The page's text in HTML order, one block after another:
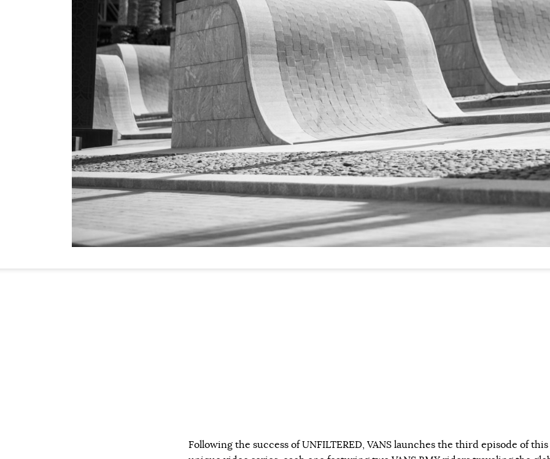
Following the success of UNFILTERED, VANS launches the third episode of this